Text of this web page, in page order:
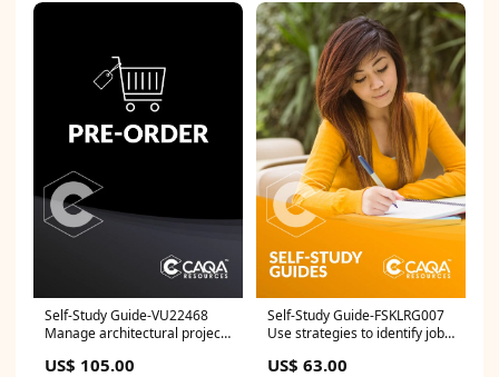
Self-Study Guide-VU22468
Manage architectural project
US$ 105.00
Self-Study Guide-FSKLRG007
Use strategies to identify job
US$ 63.00